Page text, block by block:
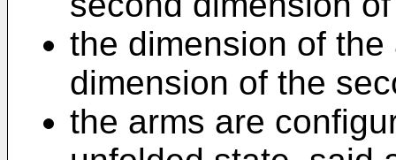
the dimension of
dimension of the
the arms are